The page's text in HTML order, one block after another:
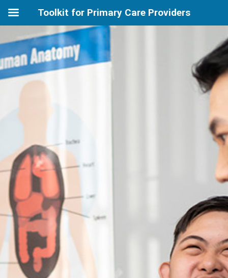
Toolkit for Primary Care Providers